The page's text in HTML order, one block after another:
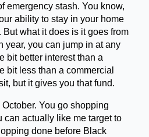
emergency stash. You know,
ability to stay in your home
what it does is it goes from
year, you can jump in at any
bit better interest than a
bit less than a commercial
but it gives you that fund.
You go shopping
can actually like me target to
done before Black